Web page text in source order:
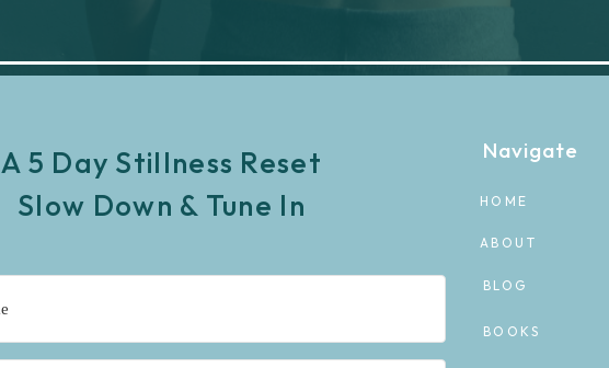
BLOG
ABOUT
HOME
Navigate
A 5 Day Stillness Reset
Slow Down & Tune In
BOOKS